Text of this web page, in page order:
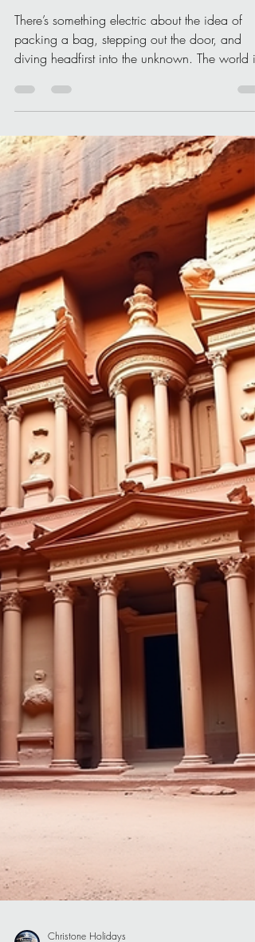
Christone Holidays
Apr 11
4 min read
Inspiring Destinations for
Your Next Adventure: Travel
Inspiration to Ignite Your
Wanderlust
There’s something electric about the idea of
packing a bag, stepping out the door, and
diving headfirst into the unknown. The world is
vast, bursting with colors, sounds, and stories
waiting to be discovered. If you’re itching for
your next adventure, I’ve got you covered with
some truly inspiring destinations that will spark
your travel inspiration and fuel your soul. Ready
to explore? Let’s go! Why Travel Inspiration
Matters Travel inspiration is the spark that lights
the f